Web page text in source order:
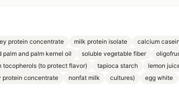
protein concentrate milk protein isolate
calcium
palm and palm kernel oil soluble vegetable fiber
tocopherols (to protect flavor) tapioca starch
lemon
protein concentrate nonfat milk cultures) egg white